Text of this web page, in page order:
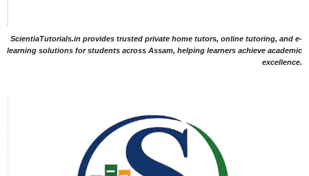
ScientiaTutorials.in provides trusted private home tutors, online tutoring, and e-
learning solutions for students across Assam, helping learners achieve academic
excellence.